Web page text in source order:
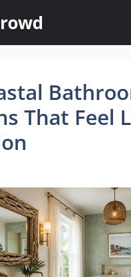
That Feel